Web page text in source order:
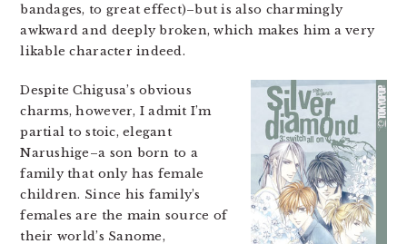
bandages, to great effect)–but is also charmingly
awkward and deeply broken, which makes him a very
likable character indeed.
Despite Chigusa’s obvious
charms, however, I admit I’m
partial to stoic, elegant
Narushige–a son born to a
family that only has female
children. Since his family’s
females are the main source of
their world’s Sanome,